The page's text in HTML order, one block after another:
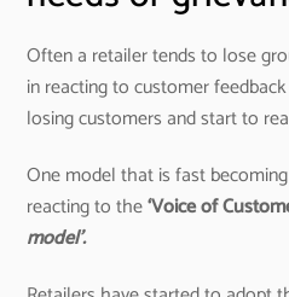
Often a retailer tends to lose
in reacting to customer
losing customers and start to
One model that is fast
reacting to the‘Voice of
model’.